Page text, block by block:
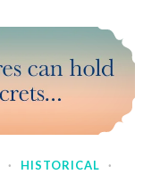
· HISTORICAL
·